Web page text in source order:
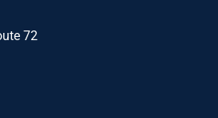
72